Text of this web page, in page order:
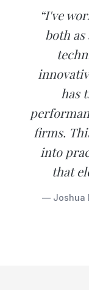
“I've
both
has
firms.
into
that
— Joshua